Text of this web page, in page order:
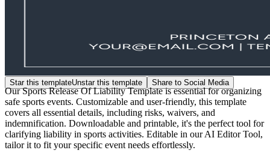
Star this templateUnstar this template Share to Social Media
Our Sports Release Of Liability Template is essential for organizing
safe sports events. Customizable and user-friendly, this template
covers all essential details, including risks, waivers, and
indemnification. Downloadable and printable, it's the perfect tool for
clarifying liability in sports activities. Editable in our AI Editor Tool,
tailor it to fit your specific event needs effortlessly.